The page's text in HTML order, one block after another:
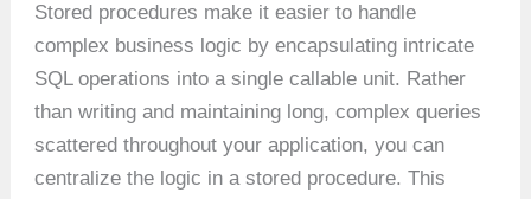
Stored procedures make it easier to handle
complex business logic by encapsulating intricate
SQL operations into a single callable unit. Rather
than writing and maintaining long, complex queries
scattered throughout your application, you can
centralize the logic in a stored procedure. This